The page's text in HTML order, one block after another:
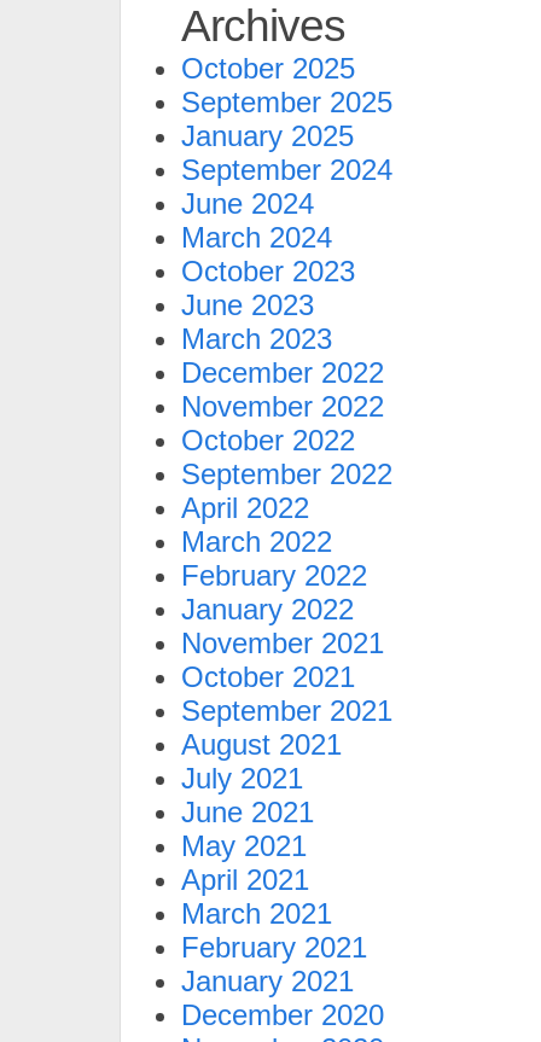
Archives
October 2025
September 2025
January 2025
September 2024
June 2024
March 2024
October 2023
June 2023
March 2023
December 2022
November 2022
October 2022
September 2022
April 2022
March 2022
February 2022
January 2022
November 2021
October 2021
September 2021
August 2021
July 2021
June 2021
May 2021
April 2021
March 2021
February 2021
January 2021
December 2020